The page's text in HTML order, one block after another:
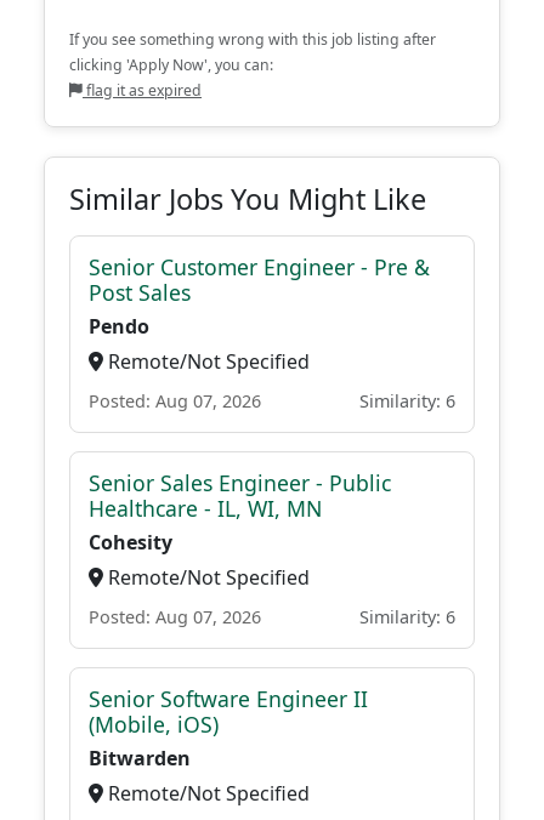
If you see something wrong with this job listing after
clicking 'Apply Now', you can:
flag it as expired
Similar Jobs You Might Like
Senior Customer Engineer - Pre &
Post Sales
Pendo
Remote/Not Specified
Posted: Aug 07, 2026 Similarity: 6
Senior Sales Engineer - Public
Healthcare - IL, WI, MN
Cohesity
Remote/Not Specified
Posted: Aug 07, 2026 Similarity: 6
Senior Software Engineer II
(Mobile, iOS)
Bitwarden
Remote/Not Specified